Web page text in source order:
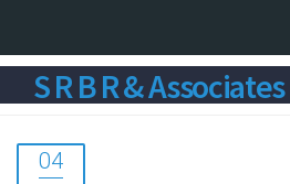
S R B R & Associates
04